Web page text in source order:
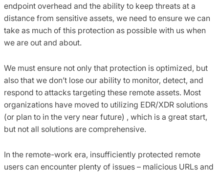
endpoint overhead and the ability to keep threats at a
distance from sensitive assets, we need to ensure we can
take as much of this protection as possible with us when
we are out and about.
We must ensure not only that protection is optimized, but
also that we don’t lose our ability to monitor, detect, and
respond to attacks targeting these remote assets. Most
organizations have moved to utilizing EDR/XDR solutions
(or plan to in the very near future) , which is a great start,
but not all solutions are comprehensive.
In the remote-work era, insufficiently protected remote
users can encounter plenty of issues – malicious URLs and